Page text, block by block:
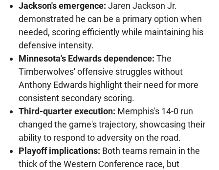
Jackson's emergence: Jaren Jackson Jr.
demonstrated he can be a primary option when
needed, scoring efficiently while maintaining his
defensive intensity.
Minnesota's Edwards dependence: The
Timberwolves' offensive struggles without
Anthony Edwards highlight their need for more
consistent secondary scoring.
Third-quarter execution: Memphis's 14-0 run
changed the game's trajectory, showcasing their
ability to respond to adversity on the road.
Playoff implications: Both teams remain in the
thick of the Western Conference race, but